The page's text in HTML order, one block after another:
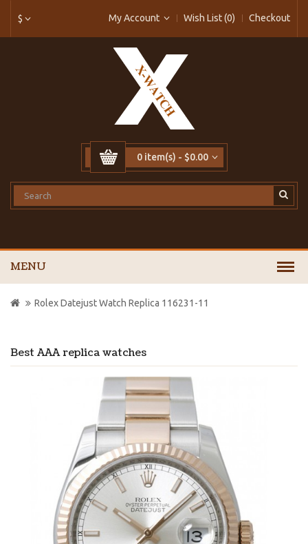
$ My Account Wish List (0) Checkout
0 item(s) - $0.00
MENU
Best AAA replica watches
Rolex Datejust Watch Replica 116231-11